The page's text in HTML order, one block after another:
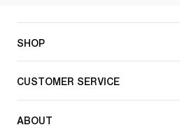
SHOP
CUSTOMER SERVICE
ABOUT